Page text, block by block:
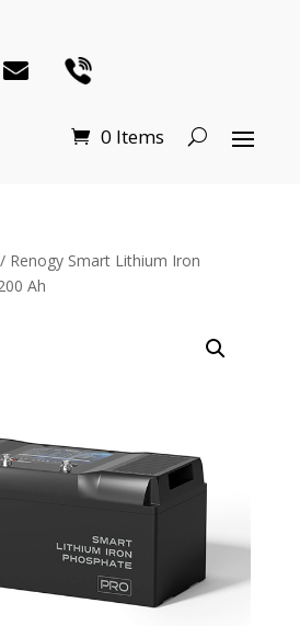
0 Items
Renogy Smart Lithium Iron
Ah